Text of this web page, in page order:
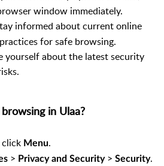
window immediately.
informed about current online
for safe browsing.
yourself about the latest security
in Ulaa?
Menu.
> Privacy and Security> Security.